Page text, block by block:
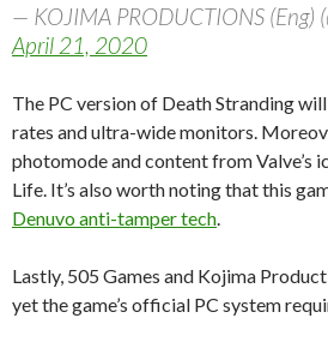
— KOJIMA PRODUCTIONS (Eng)
April 21, 2020
The PC version of Death Stranding
rates and ultra-wide monitors.
photomode and content from Valve’s
Life. It’s also worth noting that this
Denuvo anti-tamper tech
Lastly, 505 Games and Kojima
yet the game’s official PC system